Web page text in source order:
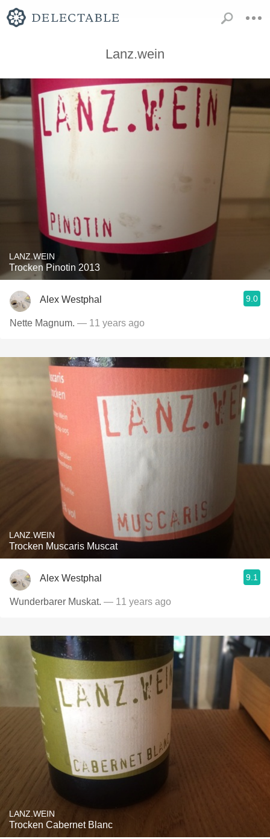
Lanz.wein
LANZ.WEIN
Trocken Pinotin 2013
Alex Westphal 9.0
Nette Magnum. — 11 years ago
LANZ.WEIN
Trocken Muscaris Muscat
Alex Westphal 9.1
Wunderbarer Muskat. — 11 years ago
LANZ.WEIN
Trocken Cabernet Blanc